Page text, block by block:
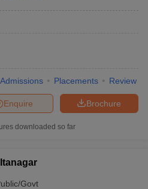
Admissions Placements Review
Brochure
Enquire
downloaded so far
Govt